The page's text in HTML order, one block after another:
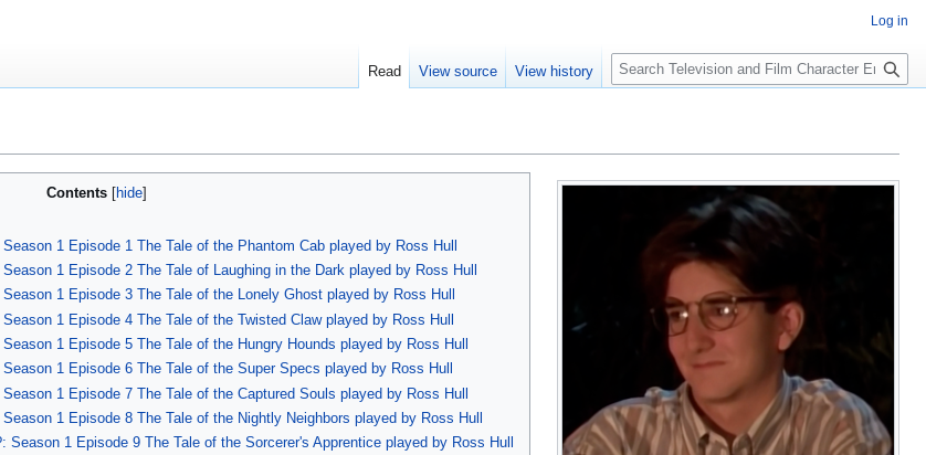
Contents
1 Episode 1 The Tale of the Phantom Cab played by Ross Hull
1 Episode 2 The Tale of Laughing in the Dark played by Ross Hull
1 Episode 3 The Tale of the Lonely Ghost played by Ross Hull
1 Episode 4 The Tale of the Twisted Claw played by Ross Hull
1 Episode 5 The Tale of the Hungry Hounds played by Ross Hull
1 Episode 6 The Tale of the Super Specs played by Ross Hull
1 Episode 7 The Tale of the Captured Souls played by Ross Hull
1 Episode 8 The Tale of the Nightly Neighbors played by Ross Hull
Season 1 Episode 9 The Tale of the Sorcerer's Apprentice played by Ross Hull
Log in
Read View source View history
S
e
c
h